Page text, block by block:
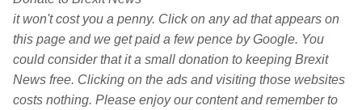
it won't cost you a penny. Click on any ad that appears on
this page and we get paid a few pence by Google. You
could consider that it a small donation to keeping Brexit
News free. Clicking on the ads and visiting those websites
costs nothing. Please enjoy our content and remember to